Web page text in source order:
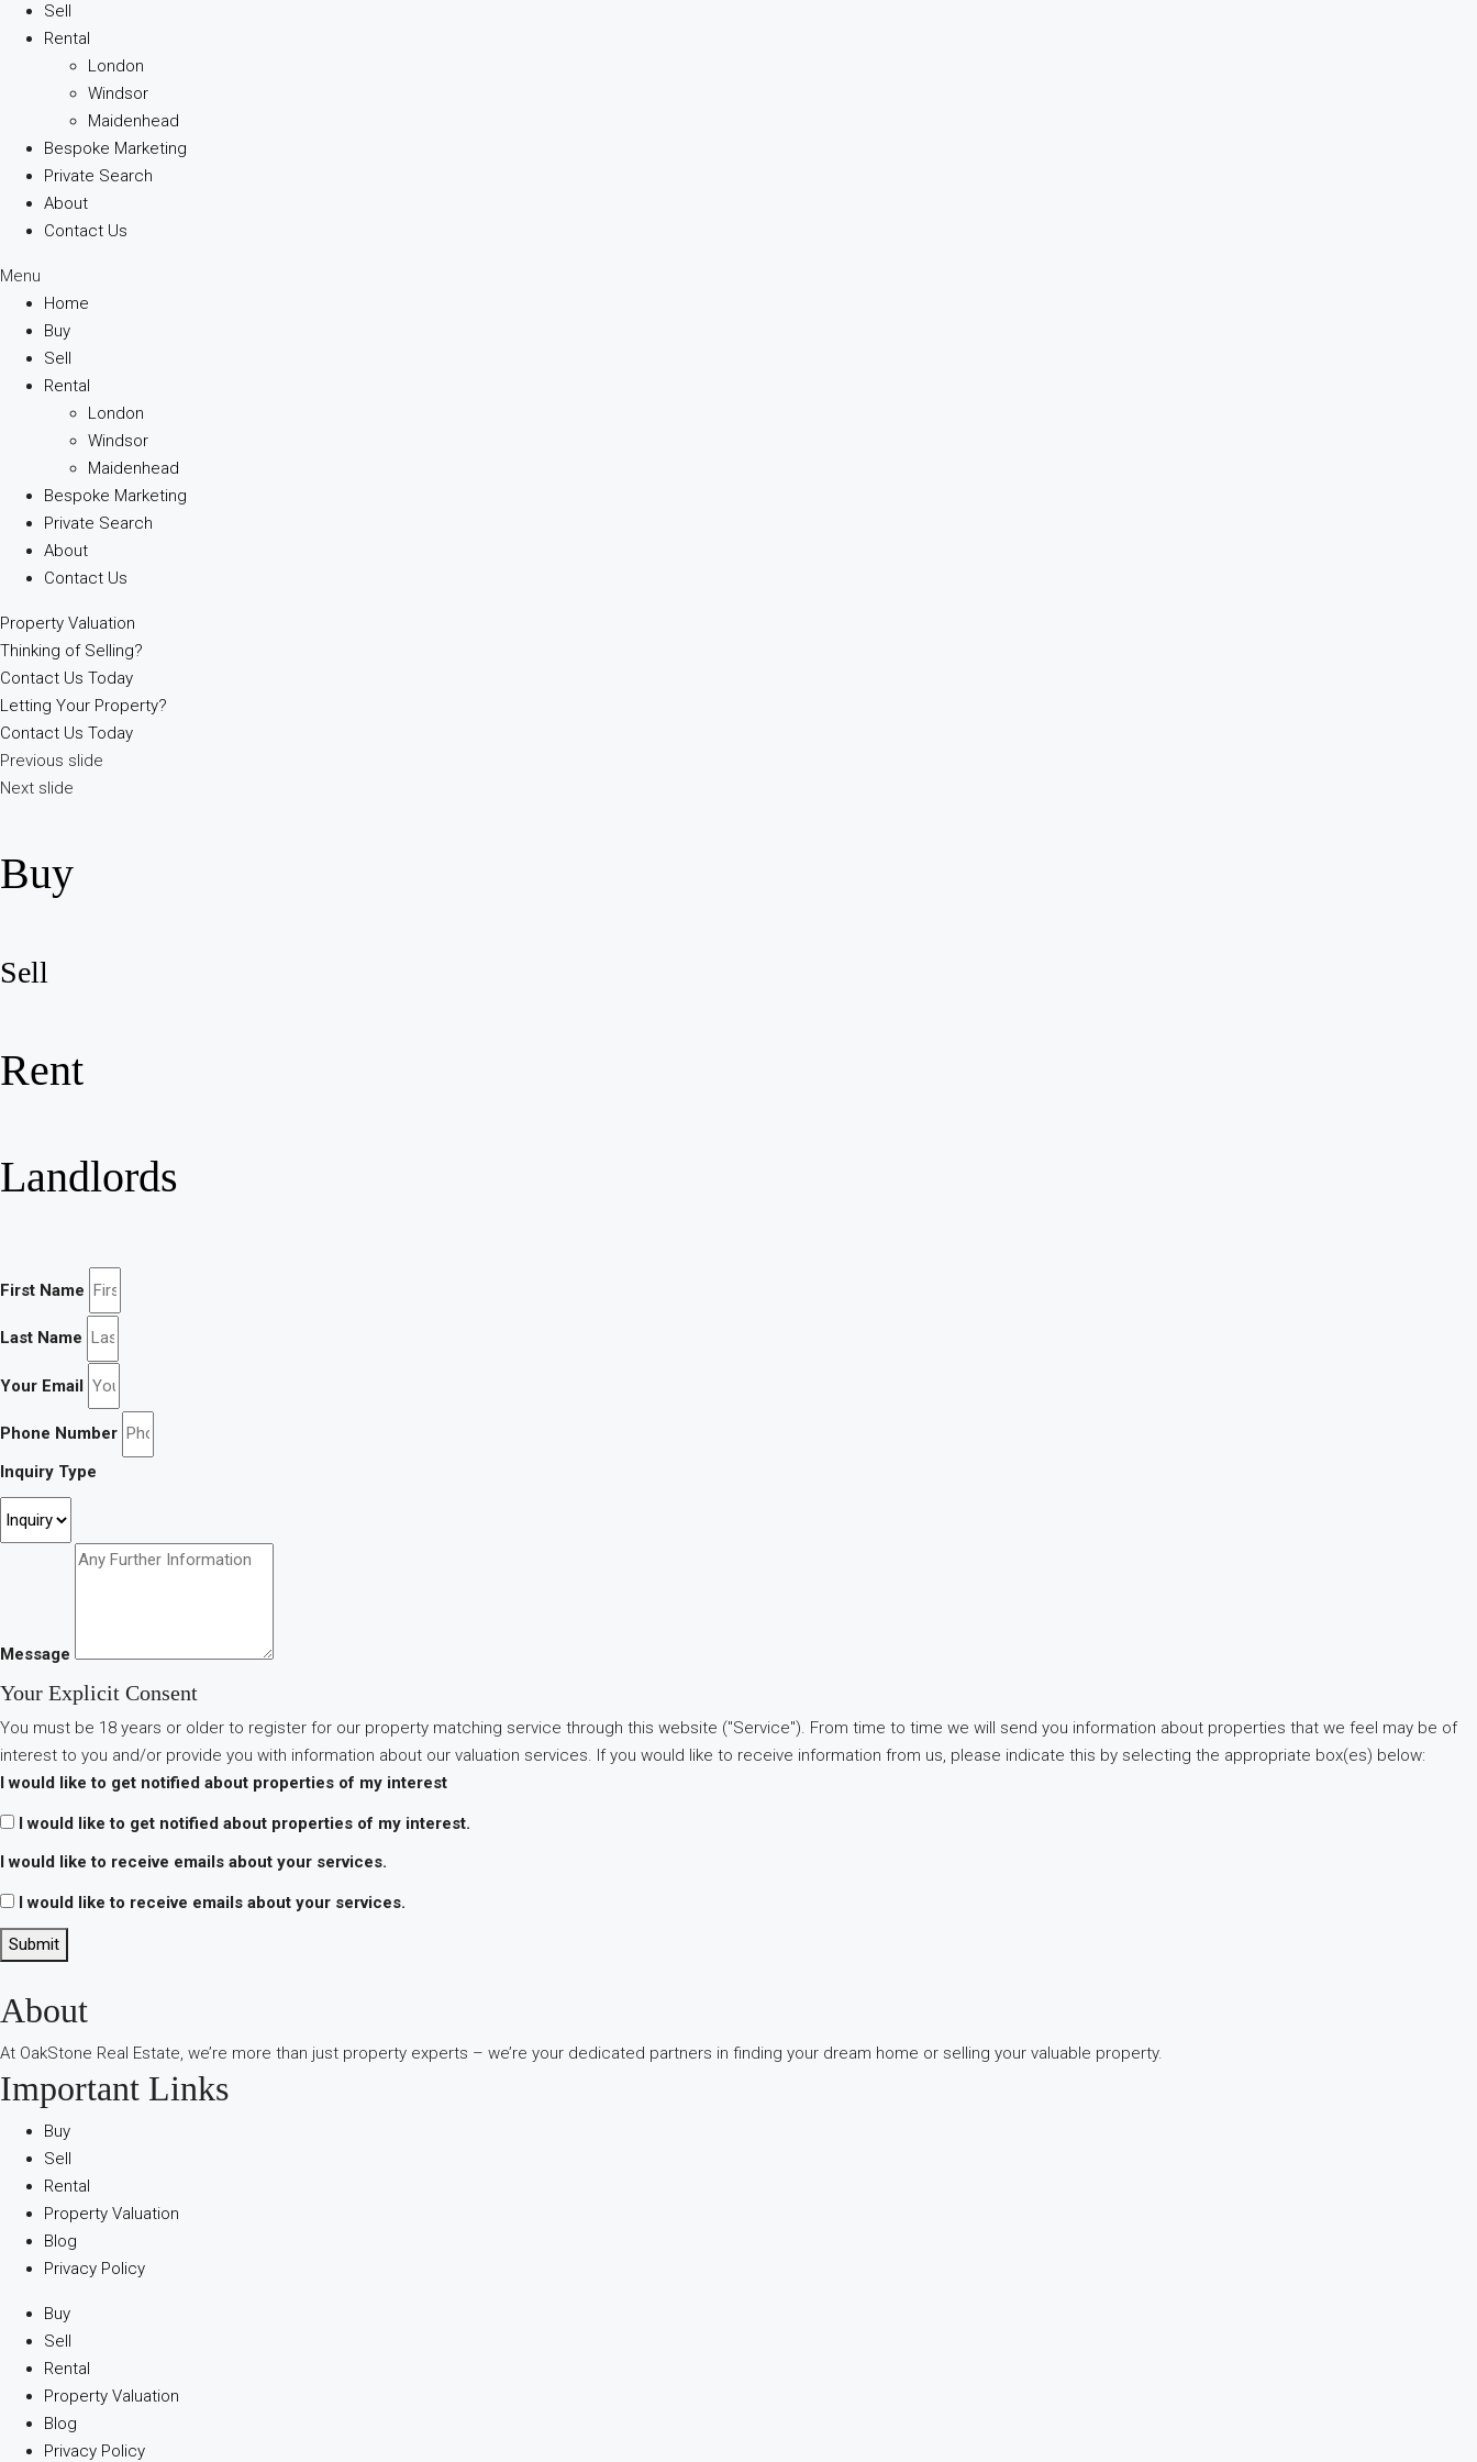
Sell
Rental
London
Windsor
Maidenhead
Bespoke Marketing
Private Search
About
Contact Us
Menu
Home
Buy
Sell
Rental
London
Windsor
Maidenhead
Bespoke Marketing
Private Search
About
Contact Us
Property Valuation
Thinking of Selling?
Contact Us Today
Letting Your Property?
Contact Us Today
Previous slide
Next slide
Buy
Sell
Rent
Landlords
First Name
Last Name
Your Email
Phone Number
Inquiry Type
Message
Your Explicit Consent
You must be 18 years or older to register for our property matching service through this website ("Service"). From time to time we will send you information about properties that we feel may be of
interest to you and/or provide you with information about our valuation services. If you would like to receive information from us, please indicate this by selecting the appropriate box(es) below:
I would like to get notified about properties of my interest
I would like to get notified about properties of my interest.
I would like to receive emails about your services.
I would like to receive emails about your services.
Submit
В
сообществах
обсуждают
использования
разных
игровых
сервисов.
Люди
делятся
наблюдениями
выводами.
многочисленных
About
At OakStone Real Estate, we’re more than just property experts – we’re your dedicated partners in finding your dream home or selling your valuable property.
Important Links
Buy
Sell
Rental
Property Valuation
Blog
Privacy Policy
Buy
Sell
Rental
Property Valuation
Blog
Privacy Policy